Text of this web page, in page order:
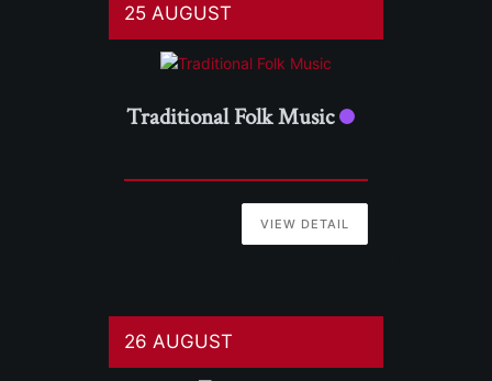
25 AUGUST
Traditional Folk Music
VIEW DETAIL
26 AUGUST